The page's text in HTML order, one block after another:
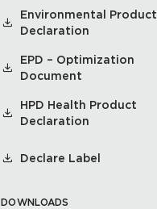
Environmental Product
Declaration
EPD – Optimization
Document
HPD Health Product
Declaration
Declare Label
DOWNLOADS